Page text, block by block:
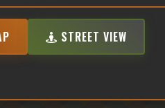
STREET VIEW